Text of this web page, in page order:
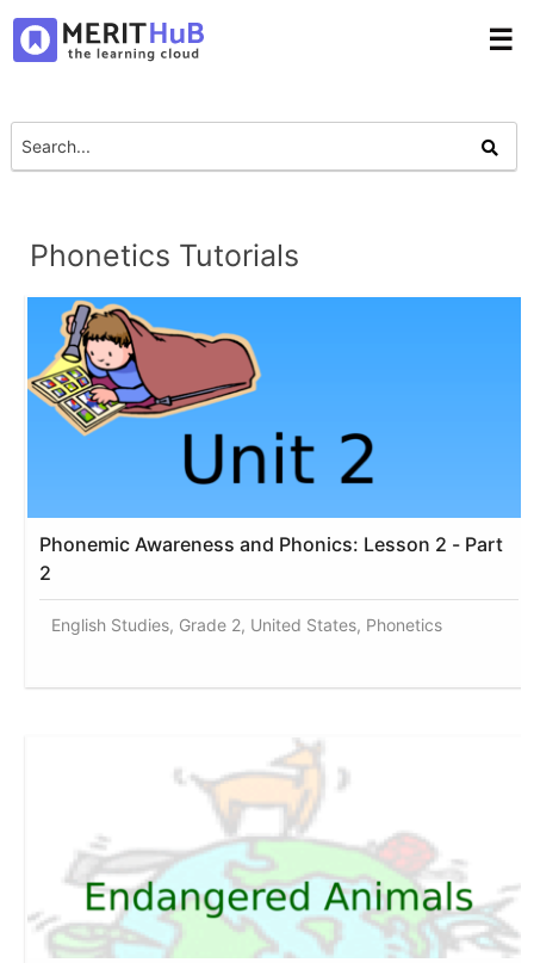
☰
Phonetics Tutorials
Phonemic Awareness and Phonics: Lesson 2 - Part
2
English Studies, Grade 2, United States, Phonetics